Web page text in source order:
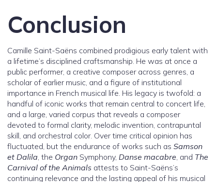
Conclusion
Camille Saint-Saëns combined prodigious early talent with
a lifetime’s disciplined craftsmanship. He was at once a
public performer, a creative composer across genres, a
scholar of earlier music, and a figure of institutional
importance in French musical life. His legacy is twofold: a
handful of iconic works that remain central to concert life,
and a large, varied corpus that reveals a composer
devoted to formal clarity, melodic invention, contrapuntal
skill, and orchestral color. Over time critical opinion has
fluctuated, but the endurance of works such as Samson
et Dalila, the Organ Symphony, Danse macabre, and The
Carnival of the Animals attests to Saint-Saëns’s
continuing relevance and the lasting appeal of his musical